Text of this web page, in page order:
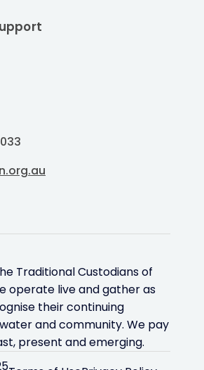
Traditional Custodians of
operate live and gather as
their continuing
and community. We pay
present and emerging.